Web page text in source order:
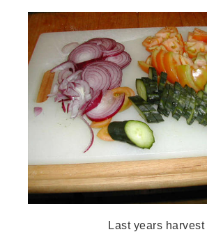
Last years harvest